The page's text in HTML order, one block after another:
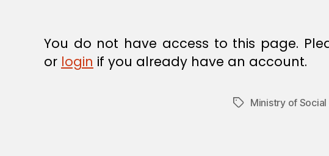
N
You do not have access to this page.
or login if you already have an account.
TagsMinistry of